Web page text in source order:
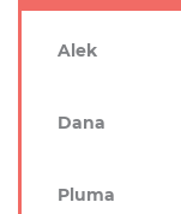
Alek
Dana
Pluma